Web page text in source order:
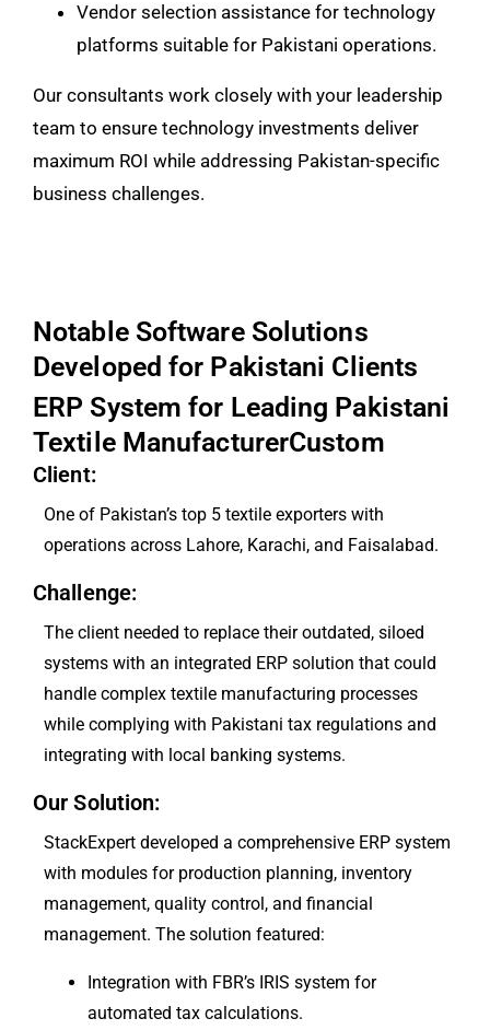
Vendor selection assistance for technology
platforms suitable for Pakistani operations.
Our consultants work closely with your leadership
team to ensure technology investments deliver
maximum ROI while addressing Pakistan-specific
business challenges.
Notable Software Solutions
Developed for Pakistani Clients
ERP System for Leading Pakistani
Textile ManufacturerCustom
Client:
One of Pakistan’s top 5 textile exporters with
operations across Lahore, Karachi, and Faisalabad.
Challenge:
The client needed to replace their outdated, siloed
systems with an integrated ERP solution that could
handle complex textile manufacturing processes
while complying with Pakistani tax regulations and
integrating with local banking systems.
Our Solution:
StackExpert developed a comprehensive ERP system
with modules for production planning, inventory
management, quality control, and financial
management. The solution featured:
Integration with FBR’s IRIS system for
automated tax calculations.